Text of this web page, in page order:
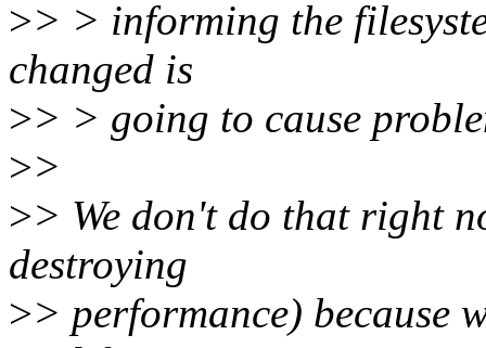
>> > informing the
changed is
>> > going to cause
>>
>> We don't do that right
destroying
>> performance) because